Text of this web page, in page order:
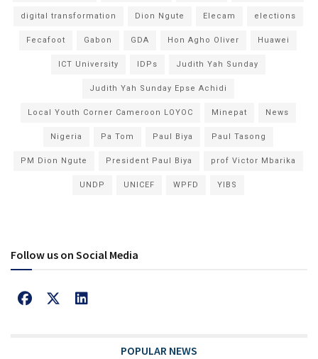
digital transformation Dion Ngute Elecam elections
Fecafoot Gabon GDA Hon Agho Oliver Huawei
ICT University IDPs Judith Yah Sunday
Judith Yah Sunday Epse Achidi
Local Youth Corner Cameroon LOYOC Minepat News
Nigeria Pa Tom Paul Biya Paul Tasong
PM Dion Ngute President Paul Biya prof Victor Mbarika
UNDP UNICEF WPFD YIBS
Follow us on Social Media
POPULAR NEWS